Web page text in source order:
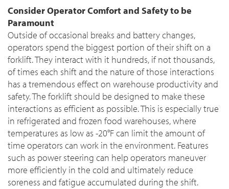
Consider Operator Comfort and Safety to be
Paramount
Outside of occasional breaks and battery changes,
operators spend the biggest portion of their shift on a
forklift. They interact with it hundreds, if not thousands,
of times each shift and the nature of those interactions
has a tremendous effect on warehouse productivity and
safety. The forklift should be designed to make these
interactions as efficient as possible. This is especially true
in refrigerated and frozen food warehouses, where
temperatures as low as -20°F can limit the amount of
time operators can work in the environment. Features
such as power steering can help operators maneuver
more efficiently in the cold and ultimately reduce
soreness and fatigue accumulated during the shift.